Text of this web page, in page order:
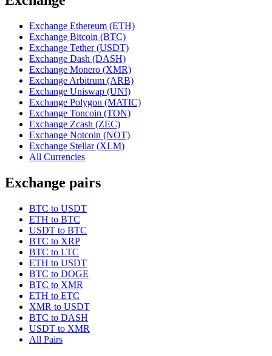
Exchange Ethereum (ETH)
Exchange Bitcoin (BTC)
Exchange Tether (USDT)
Exchange Dash (DASH)
Exchange Monero (XMR)
Exchange Arbitrum (ARB)
Exchange Uniswap (UNI)
Exchange Polygon (MATIC)
Exchange Toncoin (TON)
Exchange Zcash (ZEC)
Exchange Notcoin (NOT)
Exchange Stellar (XLM)
All Currencies
Exchange pairs
BTC to USDT
ETH to BTC
USDT to BTC
BTC to XRP
BTC to LTC
ETH to USDT
BTC to DOGE
BTC to XMR
ETH to ETC
XMR to USDT
BTC to DASH
USDT to XMR
All Pairs